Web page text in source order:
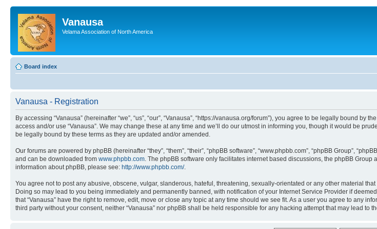
Vanausa
Velama Association of North America
Board index
Vanausa - Registration
By accessing “Vanausa” (hereinafter “we”, “us”, “our”, “Vanausa”, “https://vanausa.org/forum”), you agree to be legally bound
access and/or use “Vanausa”. We may change these at any time and we’ll do our utmost in informing you, though it would be
be legally bound by these terms as they are updated and/or amended.
Our forums are powered by phpBB (hereinafter “they”, “them”, “their”, “phpBB software”, “www.phpbb.com”, “phpBB Group”,
and can be downloaded from www.phpbb.com. The phpBB software only facilitates internet based discussions, the phpBB
information about phpBB, please see: http://www.phpbb.com/.
You agree not to post any abusive, obscene, vulgar, slanderous, hateful, threatening, sexually-orientated or any other material
Doing so may lead to you being immediately and permanently banned, with notification of your Internet Service Provider if
that “Vanausa” have the right to remove, edit, move or close any topic at any time should we see fit. As a user you agree to any
third party without your consent, neither “Vanausa” nor phpBB shall be held responsible for any hacking attempt that may lead to